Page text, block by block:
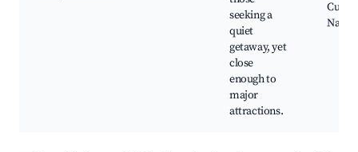
seeking a
quiet
getaway, yet
close
enough to
major
attractions.